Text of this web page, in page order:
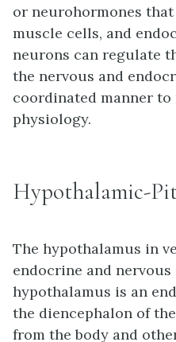
or neurohormones
muscle cells, and
neurons can regulate
the nervous and
coordinated manner to
physiology.
Hypothalamic-
The hypothalamus in
endocrine and nervous
hypothalamus is an
the diencephalon of
from the body and